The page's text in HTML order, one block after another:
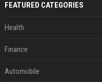
FEATURED CATEGORIES
Health
Finance
Automobile